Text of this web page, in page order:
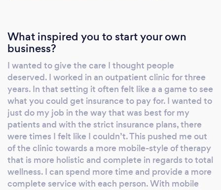
Everything I do is individualized exactly for
what each client needs. I look forward to the
opportunity to work with you!
What inspired you to start your own
business?
I wanted to give the care I thought people
deserved. I worked in an outpatient clinic for three
years. In that setting it often felt like a a game to see
what you could get insurance to pay for. I wanted to
just do my job in the way that was best for my
patients and with the strict insurance plans, there
were times I felt like I couldn’t. This pushed me out
of the clinic towards a more mobile-style of therapy
that is more holistic and complete in regards to total
wellness. I can spend more time and provide a more
complete service with each person. With mobile